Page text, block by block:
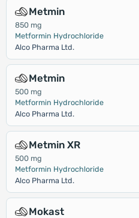
Metmin
850 mg
Metformin Hydrochloride
Alco Pharma Ltd.
Metmin
500 mg
Metformin Hydrochloride
Alco Pharma Ltd.
Metmin XR
500 mg
Metformin Hydrochloride
Alco Pharma Ltd.
Mokast